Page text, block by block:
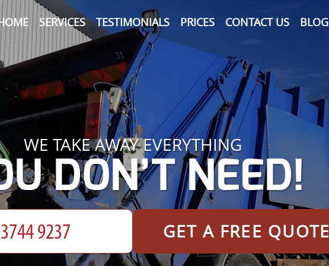
SERVICES TESTIMONIALS PRICES CONTACT US BLOG
WE TAKE AWAY EVERYTHING
DON’T NEED!
GET A FREE QUOTE